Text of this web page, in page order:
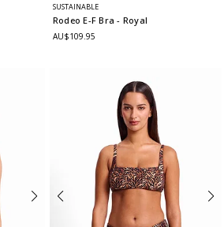
SUSTAINABLE
Rodeo E-F Bra- Royal
AU$109.95